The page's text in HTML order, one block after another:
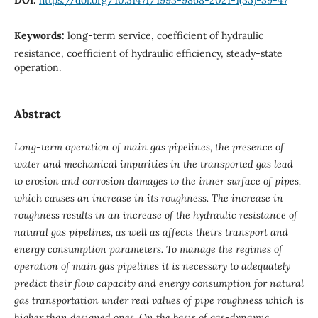
Keywords: long-term service, coefficient of hydraulic
resistance, coefficient of hydraulic efficiency, steady-state
operation.
Abstract
Long-term operation of main gas pipelines, the presence of
water and mechanical impurities in the transported gas lead
to erosion and corrosion damages to the inner surface of pipes,
which causes an increase in its roughness. The increase in
roughness results in an increase of the hydraulic resistance of
natural gas pipelines, as well as affects theirs transport and
energy consumption parameters. To manage the regimes of
operation of main gas pipelines it is necessary to adequately
predict their flow capacity and energy consumption for natural
gas transportation under real values of pipe roughness which is